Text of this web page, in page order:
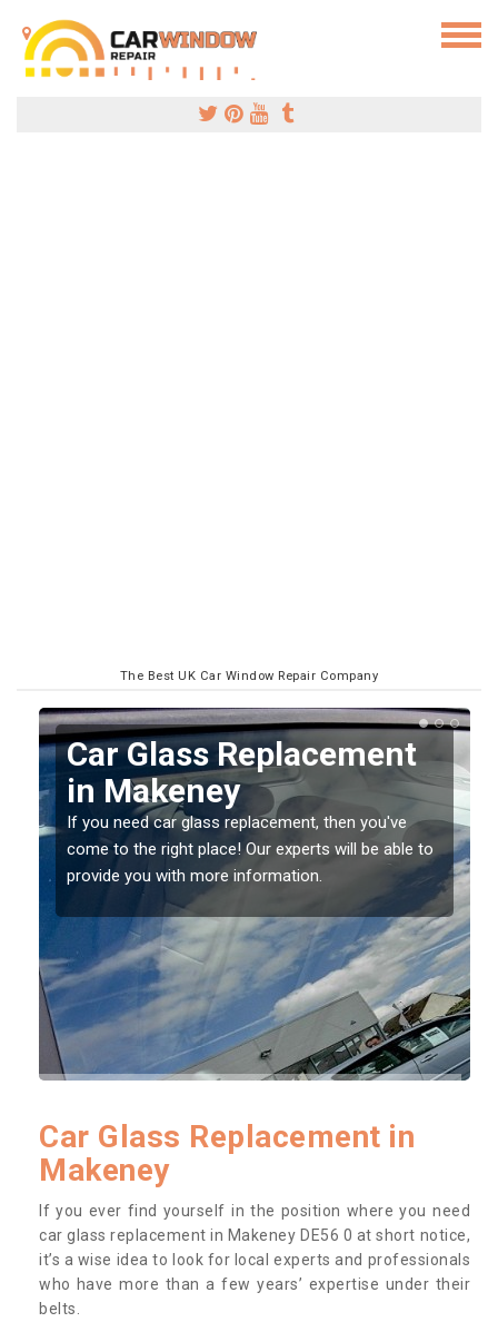
The Best UK Car Window Repair Company
Replacing your Window
Screen in Makeney
If you have damaged your vehicle window, then this
should be fixed as soon as possible to prevent the
damage getting worse.
Car Glass Replacement in
Makeney
If you ever find yourself in the position where you need
car glass replacement in Makeney DE56 0 at short notice,
it’s a wise idea to look for local experts and professionals
who have more than a few years’ expertise under their
belts.